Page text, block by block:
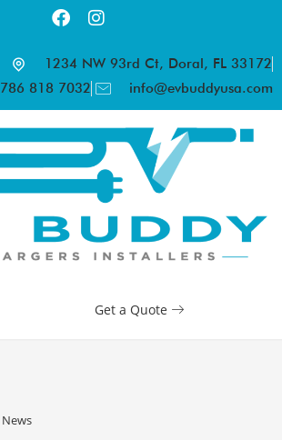
1234 NW 93rd Ct, Doral, FL 33172
786 818 7032
info@evbuddyusa.com
Get a Quote
News